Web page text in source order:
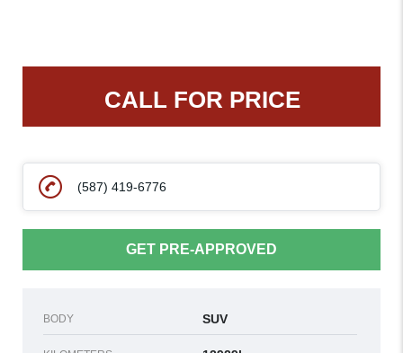
CALL FOR PRICE
(587) 419-6776
GET PRE-APPROVED
BODY SUV